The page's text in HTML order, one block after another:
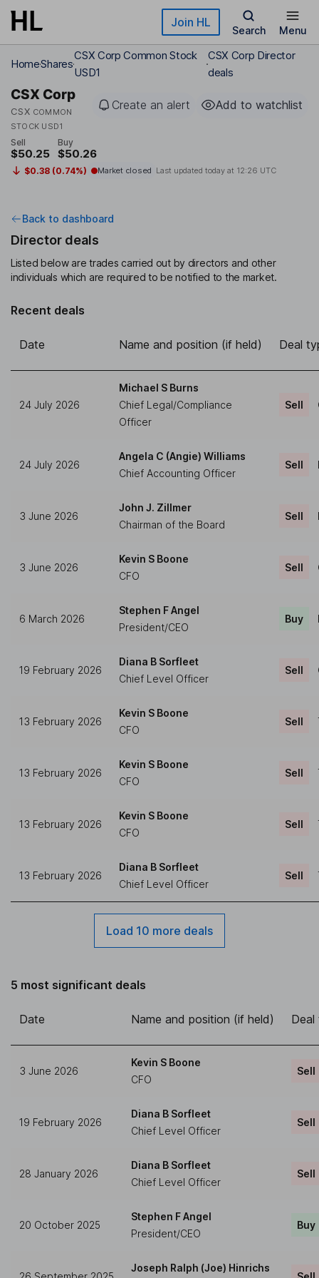
Skip to main content Join HL
Search Menu
HomeShares
CSX Corp Common Stock
USD1
CSX Corp Director
deals
CSX Corp
CSX COMMON
STOCK USD1
Create an alert Add to watchlist
Sell
$50.25
Buy
$50.26
$0.38 (0.74%) Market closed Last updated today at 12:26 UTC
Back to dashboard
Director deals
Listed below are trades carried out by directors and other
individuals which are required to be notified to the market.
Recent deals
Date Name and position (if held) Deal
24 July 2026
Michael S Burns
Chief Legal/Compliance
Officer
Sell
24 July 2026
Angela C (Angie) Williams
Chief Accounting Officer
Sell
3 June 2026
John J. Zillmer
Chairman of the Board
Sell
3 June 2026
Kevin S Boone
CFO
Sell
6 March 2026
Stephen F Angel
President/CEO
Buy
19 February 2026
Diana B Sorfleet
Chief Level Officer
Sell
13 February 2026
Kevin S Boone
CFO
Sell
13 February 2026
Kevin S Boone
CFO
Sell
13 February 2026
Kevin S Boone
CFO
Sell
13 February 2026
Diana B Sorfleet
Chief Level Officer
Sell
Load 10 more deals
5 most significant deals
Date Name and position (if held) Deal
3 June 2026
Kevin S Boone
CFO
Sell
19 February 2026
Diana B Sorfleet
Chief Level Officer
Sell
28 January 2026
Diana B Sorfleet
Chief Level Officer
Sell
20 October 2025
Stephen F Angel
President/CEO
Buy
Joseph Ralph (Joe) Hinrichs